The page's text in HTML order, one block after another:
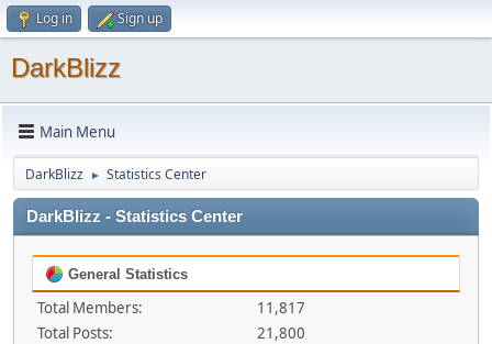
Log in Sign up
DarkBlizz
Main Menu
DarkBlizz ► Statistics Center
DarkBlizz - Statistics Center
General Statistics
Total Members:
11,817
Total Posts:
21,800